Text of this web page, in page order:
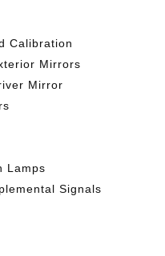
Calibration
Mirrors
Mirror
Lamps
Signals